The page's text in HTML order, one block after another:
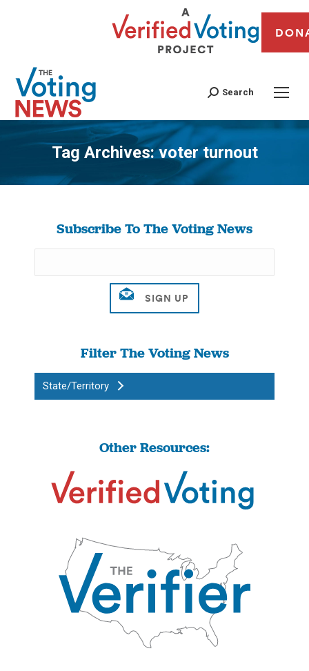
Search
Tag Archives:voter turnout
You are here:
Subscribe To The Voting News
Filter The Voting News
State/Territory
Other Resources: